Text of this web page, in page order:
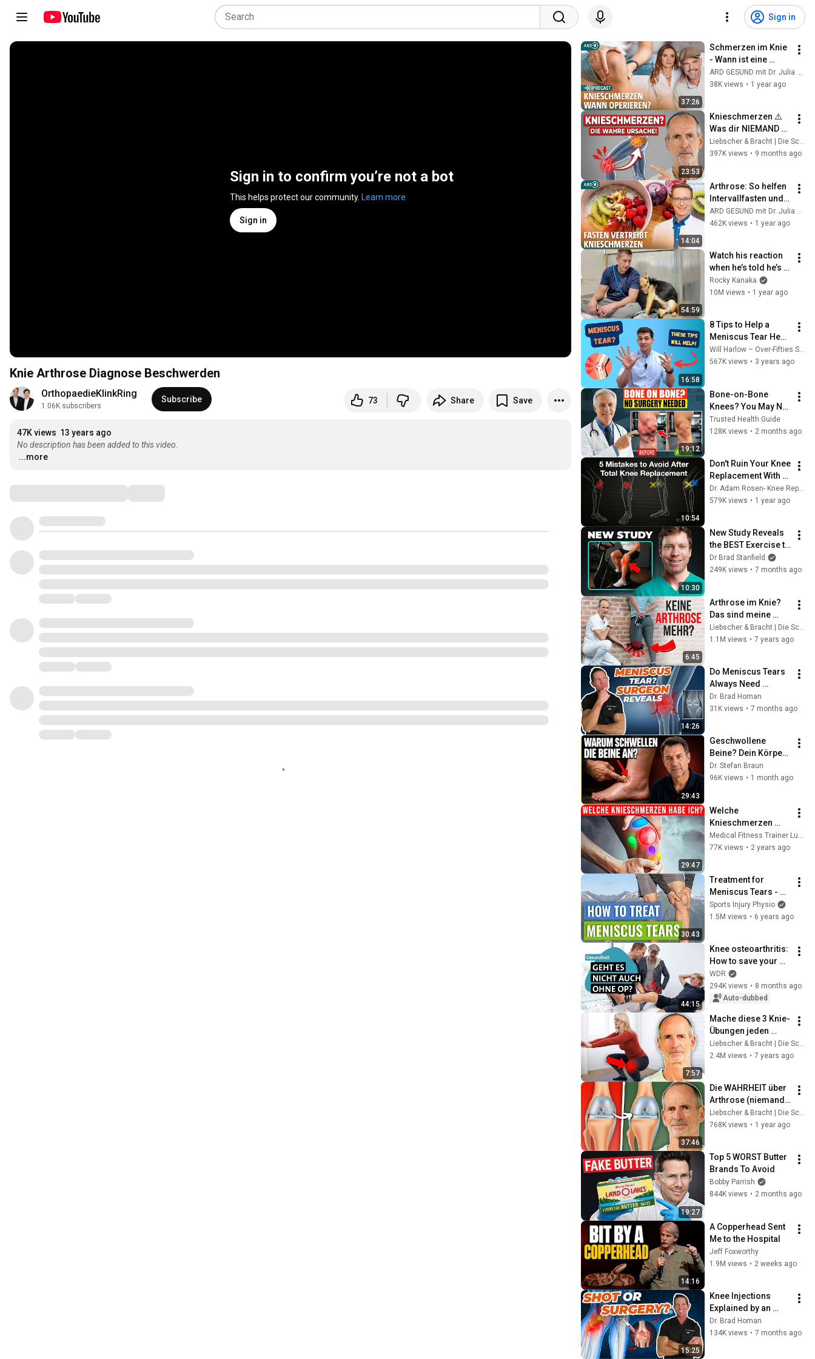
Sign in
Sign in to confirm you’re not a bot
This helps protect our community. Learn more
Sign in
Knie Arthrose Diagnose Beschwerden
OrthopaedieKlinkRing
1.06K subscribers
Subscribe 73 Share Save
47K views 13 years ago
No description has been added to this video.
...more
37:26
Schmerzen im Knie
- Wann ist eine
Operation sinnvoll?
| Frag Dich fit mit
ARD GESUND mit Dr. Julia Fischer
38K views • 1 year ago
23:53
Knieschmerzen ⚠️
Was dir NIEMAND
sagt
Liebscher & Bracht | Die Schmerzspezialisten
397K views • 9 months ago
14:04
Arthrose: So helfen
Intervallfasten und
antientzündliche
Ernährung bei
462K views • 1 year ago
54:59
Watch his reaction
when he’s told he’s a
GOOD BOY for the
first time 🥹
Rocky Kanaka
10M views • 1 year ago
16:58
8 Tips to Help a
Meniscus Tear Heal
Faster
Will Harlow – Over-Fifties Specialist Physio
567K views • 3 years ago
19:12
Bone-on-Bone
Knees? You May Not
Need Surgery —
Watch This First.
Trusted Health Guide
128K views • 2 months ago
10:54
Don't Ruin Your Knee
Replacement With
These Common
Errors
Dr. Adam Rosen- Knee Replacement & Orthopedic Info
579K views • 1 year ago
10:30
New Study Reveals
the BEST Exercise to
Treat Knee Arthritis
Dr Brad Stanfield
249K views • 7 months ago
6:45
Arthrose im Knie?
Das sind meine
besten Übungen
dagegen!
Liebscher & Bracht | Die Schmerzspezialisten
1.1M views • 7 years ago
14:26
Do Meniscus Tears
Always Need
Surgery? |
Orthopedic Surgeon
Dr. Brad Homan
31K views • 7 months ago
29:43
Geschwollene
Beine? Dein Körper
warnt dich — 3
Ursachen, die du
Dr. Stefan Braun
96K views • 1 month ago
29:47
Welche
Knieschmerzen
habe ich?
(Wo,Wie,Was tut
77K views • 2 years ago
30:43
Treatment for
Meniscus Tears -
Tips My Patients
Find Useful
Sports Injury Physio
1.5M views • 6 years ago
44:15
Knee osteoarthritis:
How to save your
knee before it's too
late | The Health
Compass | WDR
WDR
294K views • 8 months ago
Auto-dubbed
7:57
Mache diese 3 Knie-
Übungen jeden
Morgen – deine
Knie werden dir
Liebscher & Bracht | Die Schmerzspezialisten
2.4M views • 7 years ago
37:46
Die WAHRHEIT über
Arthrose (niemand
sagt dir das)
Liebscher & Bracht | Die Schmerzspezialisten
768K views • 1 year ago
19:27
Top 5 WORST Butter
Brands To Avoid
Bobby Parrish
844K views • 2 months ago
14:16
A Copperhead Sent
Me to the Hospital
Jeff Foxworthy
1.9M views • 2 weeks ago
15:25
Knee Injections
Explained by an
Orthopedic Surgeon
Dr. Brad Homan
134K views • 7 months ago